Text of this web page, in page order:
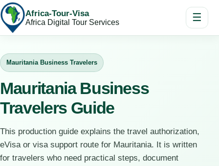
Africa-Tour-Visa
Africa Digital Tour Services ☰
Mauritania Business Travelers
Mauritania Business
Travelers Guide
This production guide explains the travel authorization,
eVisa or visa support route for Mauritania. It is written
for travelers who need practical steps, document